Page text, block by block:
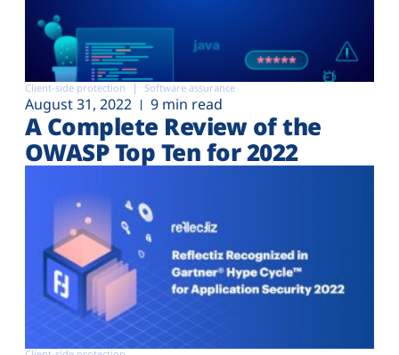
Client-side protection Software assurance
August 31, 2022 9 min read
A Complete Review of the
OWASP Top Ten for 2022